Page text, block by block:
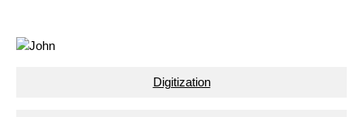
Digitization